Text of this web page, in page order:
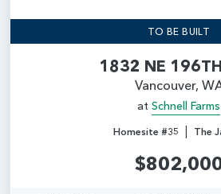
TO BE BUILT
1832 NE
Vancouver,
at Schnell Farms
Homesite #35 | The